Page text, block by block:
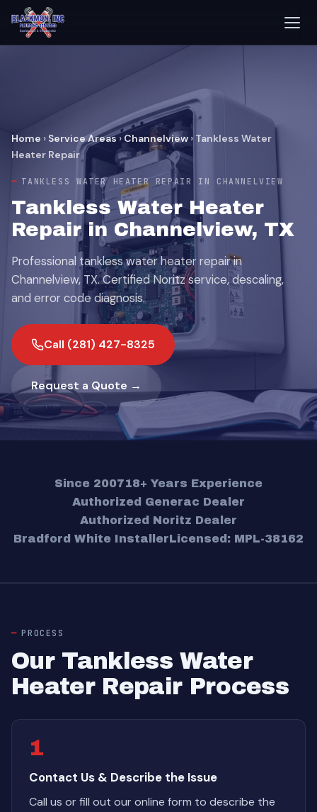
Home › Service Areas› Channelview › Tankless Water
Heater Repair
TANKLESS WATER HEATER REPAIR IN CHANNELVIEW
Tankless Water Heater
Repair in Channelview, TX
Professional tankless water heater repair in
Channelview, TX. Certified Noritz service, descaling,
and error code diagnosis.
Call (281) 427-8325
Request a Quote →
Since 200718+ Years Experience
Authorized Generac Dealer
Authorized Noritz Dealer
Bradford White InstallerLicensed: MPL-38162
PROCESS
Our Tankless Water
Heater Repair Process
1
Contact Us & Describe the Issue
Call us or fill out our online form to describe the